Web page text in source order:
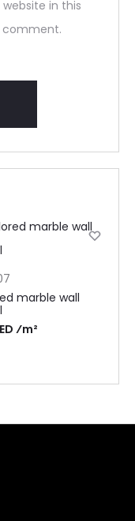
in this
comment.
marble wall
⁄m²